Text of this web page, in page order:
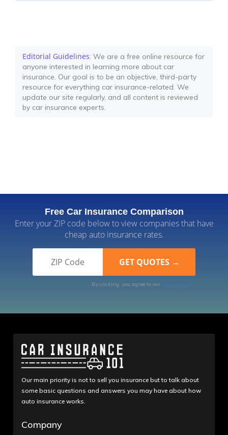
Editorial Guidelines: We are a free online resource for
anyone interested in learning more about car
insurance. Our goal is to be an objective, third-party
resource for everything car insurance-related. We
update our site regularly, and all content is reviewed
by car insurance experts.
Free Car Insurance Comparison
Enter your ZIP code below to view companies that have
cheap auto insurance rates.
By clicking, you agree to our Terms of Use
Our main priority is not to sell you insurance but to talk about
some basic questions and answers you may have about how
auto insurance works.
Company